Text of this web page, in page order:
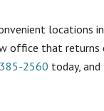
locations
office that returns
2560 today,